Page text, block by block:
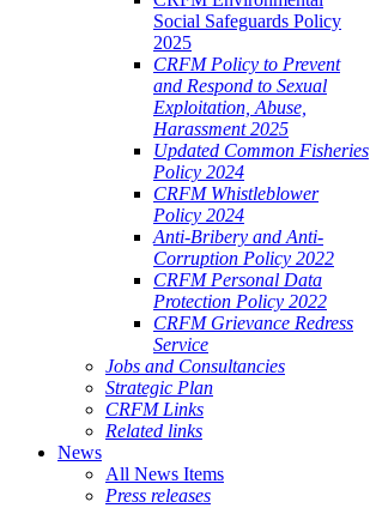
Social Safeguards Policy
2025
CRFM Policy to Prevent
and Respond to Sexual
Exploitation, Abuse,
Harassment 2025
Updated Common Fisheries
Policy 2024
CRFM Whistleblower
Policy 2024
Anti-Bribery and Anti-
Corruption Policy 2022
CRFM Personal Data
Protection Policy 2022
CRFM Grievance Redress
Service
Jobs and Consultancies
Strategic Plan
CRFM Links
Related links
News
All News Items
Press releases